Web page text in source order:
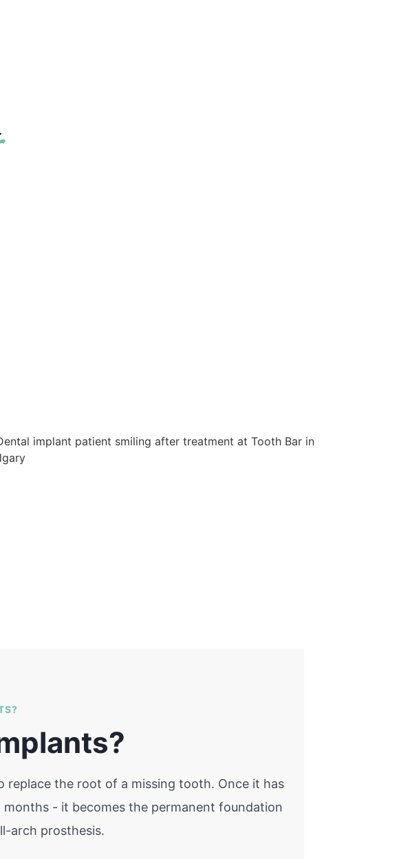
replace the root of a missing tooth. Once it has
- it becomes the permanent foundation
arch prosthesis.